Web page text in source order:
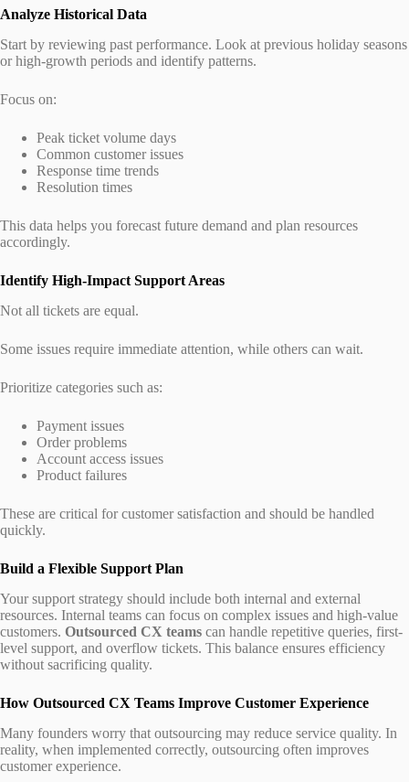
Analyze Historical Data
Start by reviewing past performance. Look at previous holiday seasons
or high-growth periods and identify patterns.
Focus on:
Peak ticket volume days
Common customer issues
Response time trends
Resolution times
This data helps you forecast future demand and plan resources
accordingly.
Identify High-Impact Support Areas
Not all tickets are equal.
Some issues require immediate attention, while others can wait.
Prioritize categories such as:
Payment issues
Order problems
Account access issues
Product failures
These are critical for customer satisfaction and should be handled
quickly.
Build a Flexible Support Plan
Your support strategy should include both internal and external
resources. Internal teams can focus on complex issues and high-value
customers. Outsourced CX teams can handle repetitive queries, first-
level support, and overflow tickets. This balance ensures efficiency
without sacrificing quality.
How Outsourced CX Teams Improve Customer Experience
Many founders worry that outsourcing may reduce service quality. In
reality, when implemented correctly, outsourcing often improves
customer experience.